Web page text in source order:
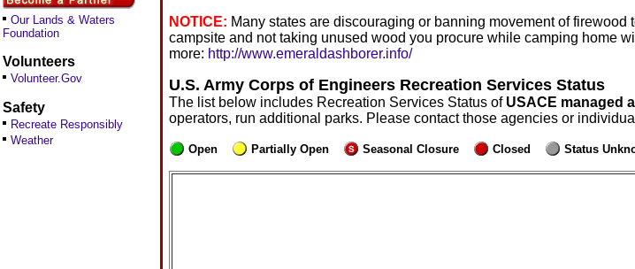
Our Lands & Waters
Foundation
Volunteers
Volunteer.Gov
Safety
Recreate Responsibly
Weather
NOTICE: Many states are discouraging or banning movement of
campsite and not taking unused wood you procure while camping home
more: http://www.emeraldashborer.info/
U.S. Army Corps of Engineers Recreation Services Status
The list below includes Recreation Services Status of USACE managed
operators, run additional parks. Please contact those agencies or
Open Partially Open Seasonal Closure Closed Status